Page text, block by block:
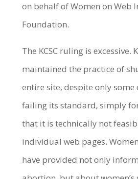
on behalf of Women on Web
Foundation.
The KCSC ruling is excessive.
maintained the practice of
entire site, despite only some
failing its standard, simply
that it is technically not
individual web pages. Women
have provided not only